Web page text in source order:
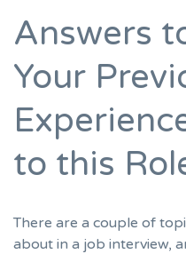
Answers
Your
to this
There are a couple of
about in a job interview,